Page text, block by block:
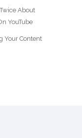
About
YouTube
Your Content